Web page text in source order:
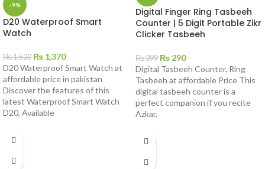
-9%
D20 Waterproof Smart
Watch
₨1,500 ₨ 1,370
D20 Waterproof Smart Watch at
affordable price in pakistan
Discover the features of this
latest Waterproof Smart Watch
D20, Available
Digital Finger Ring Tasbeeh
Counter | 5 Digit Portable Zikr
Clicker Tasbeeh
₨399 ₨ 290
Digital Tasbeeh Counter, Ring
Tasbeeh at affordable Price This
digital tasbeeh counter is a
perfect companion if you recite
Azkar,